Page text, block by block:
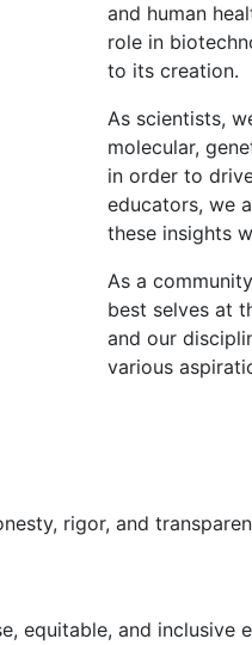
and human
role in
to its creation.
As scientists,
molecular,
in order to
educators, we
these insights
As a
best selves at
and our
various
rigor, and
equitable, and